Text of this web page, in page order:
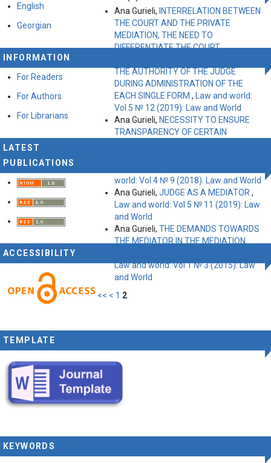
Ana Gurieli, INTERRELATION BETWEEN
THE COURT AND THE PRIVATE
MEDIATION, THE NEED TO
DIFFERENTIATE THE COURT
THE AUTHORITY OF THE JUDGE
DURING ADMINISTRATION OF THE
EACH SINGLE FORM ,
Law and world:
Vol 5 № 12 (2019): Law and World
Ana Gurieli, NECESSITY TO ENSURE
TRANSPARENCY OF CERTAIN
world: Vol 4 № 9 (2018): Law and World
Ana Gurieli, JUDGE AS A MEDIATOR ,
Law and world: Vol 5 № 11 (2019): Law
and World
Ana Gurieli, THE DEMANDS TOWARDS
THE MEDIATOR IN THE MEDIATION
Law and world: Vol 1 № 3 (2015): Law
and World
<< < 1 2
English
Georgian
INFORMATION
For Readers
For Authors
For Librarians
LATEST
PUBLICATIONS
ACCESSIBILITY
TEMPLATE
KEYWORDS